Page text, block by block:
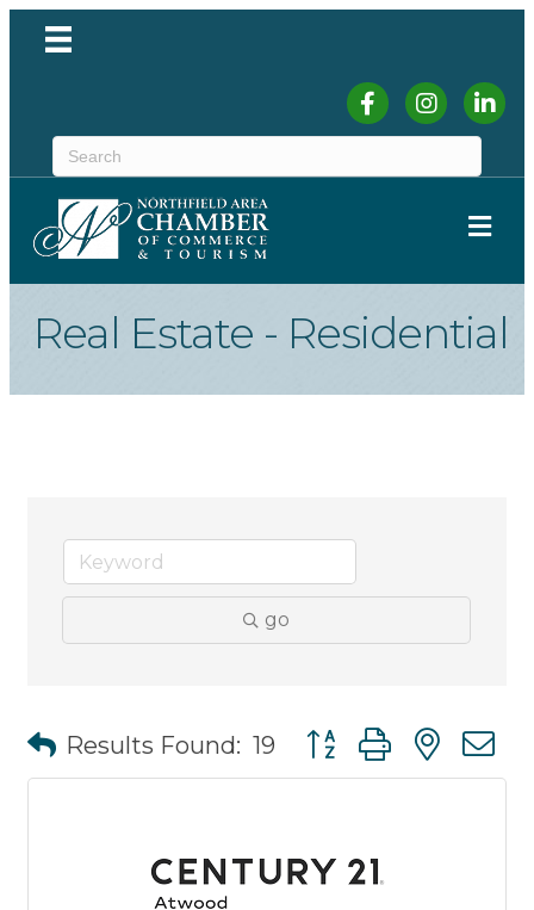
FacebookInstagram
Real Estate - Residential
go
Results Found: 19 Button group with